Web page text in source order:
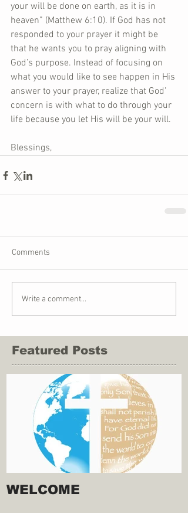
your will be done on earth, as it is in
heaven” (Matthew 6:10). If God has not
responded to your prayer it might be
that he wants you to pray aligning with
God’s purpose. Instead of focusing on
what you would like to see happen in His
answer to your prayer, realize that God’
concern is with what to do through your
life because you let His will be your will.
Blessings,
Comments
Write a comment...
Featured Posts
WELCOME